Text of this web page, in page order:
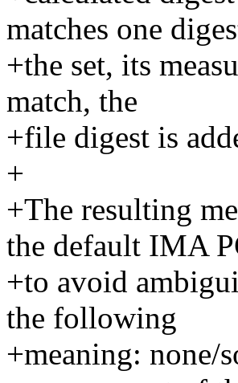
matches one
+the set, its
match, the
+file digest is
+
+The resulting
the default IMA
+to avoid
the following
+meaning: none/